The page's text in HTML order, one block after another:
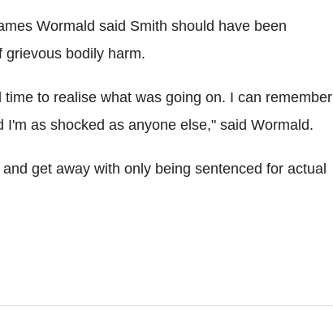
Wormald said Smith should have been
grievous bodily harm.
to realise what was going on. I can remember
I'm as shocked as anyone else," said Wormald.
get away with only being sentenced for actual